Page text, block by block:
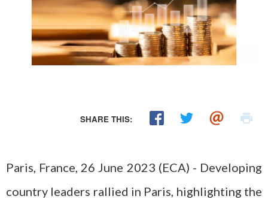
SHARE THIS:
Paris, France, 26 June 2023 (ECA) - Developing
country leaders rallied in Paris, highlighting the